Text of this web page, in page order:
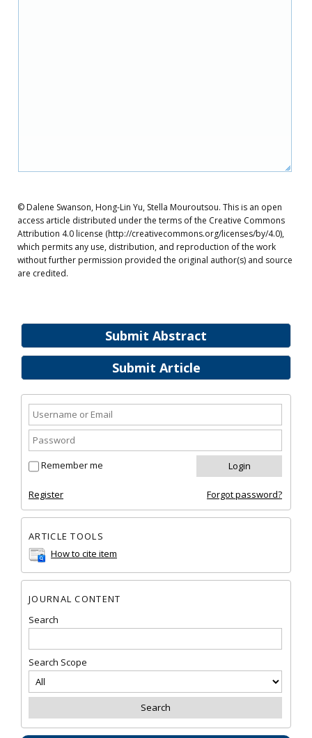
Submit Abstract
Submit Article
Remember me
Register Forgot password?
ARTICLE TOOLS
How to cite item
JOURNAL CONTENT
Search
Search Scope
© Dalene Swanson, Hong-Lin Yu, Stella Mouroutsou. This is an open
access article distributed under the terms of the Creative Commons
Attribution 4.0 license (http://creativecommons.org/licenses/by/4.0),
which permits any use, distribution, and reproduction of the work
without further permission provided the original author(s) and source
are credited.